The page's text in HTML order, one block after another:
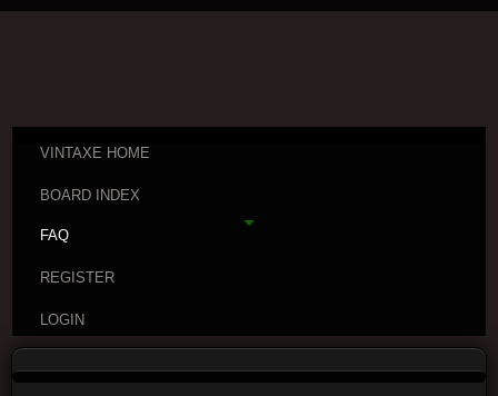
VINTAXE HOME
BOARD INDEX
FAQ
REGISTER
LOGIN